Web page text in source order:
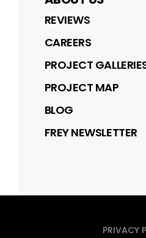
REVIEWS
CAREERS
PROJECT
PROJECT MAP
BLOG
FREY NEWSLETTER
PRIVACY